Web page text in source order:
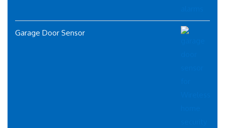
Garage Door Sensor